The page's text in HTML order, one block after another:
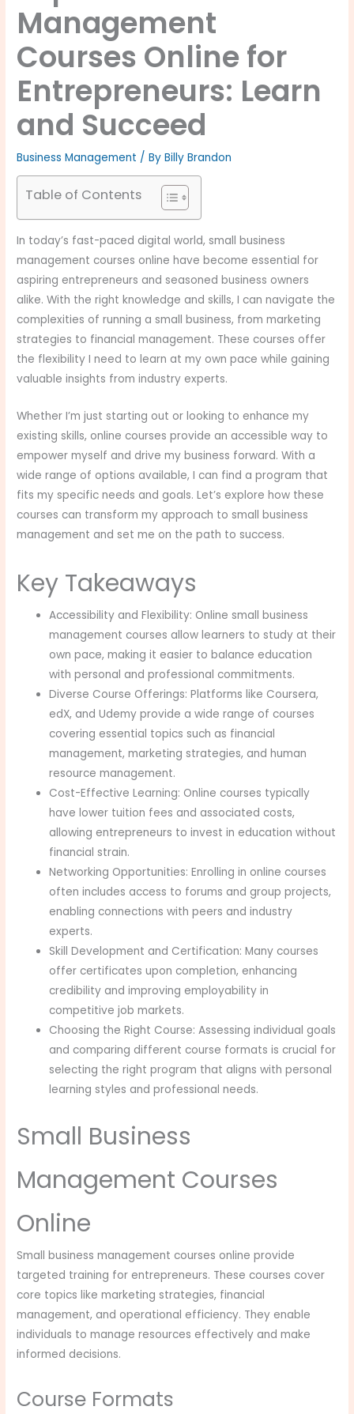
Management
Courses Online for
Entrepreneurs: Learn
and Succeed
Business Management / ByBilly Brandon
Table of Contents
In today’s fast-paced digital world, small business
management courses online have become essential for
aspiring entrepreneurs and seasoned business owners
alike. With the right knowledge and skills, I can navigate the
complexities of running a small business, from marketing
strategies to financial management. These courses offer
the flexibility I need to learn at my own pace while gaining
valuable insights from industry experts.
Whether I’m just starting out or looking to enhance my
existing skills, online courses provide an accessible way to
empower myself and drive my business forward. With a
wide range of options available, I can find a program that
fits my specific needs and goals. Let’s explore how these
courses can transform my approach to small business
management and set me on the path to success.
Key Takeaways
Accessibility and Flexibility: Online small business
management courses allow learners to study at their
own pace, making it easier to balance education
with personal and professional commitments.
Diverse Course Offerings: Platforms like Coursera,
edX, and Udemy provide a wide range of courses
covering essential topics such as financial
management, marketing strategies, and human
resource management.
Cost-Effective Learning: Online courses typically
have lower tuition fees and associated costs,
allowing entrepreneurs to invest in education without
financial strain.
Networking Opportunities: Enrolling in online courses
often includes access to forums and group projects,
enabling connections with peers and industry
experts.
Skill Development and Certification: Many courses
offer certificates upon completion, enhancing
credibility and improving employability in
competitive job markets.
Choosing the Right Course: Assessing individual goals
and comparing different course formats is crucial for
selecting the right program that aligns with personal
learning styles and professional needs.
Small Business
Management Courses
Online
Small business management courses online provide
targeted training for entrepreneurs. These courses cover
core topics like marketing strategies, financial
management, and operational efficiency. They enable
individuals to manage resources effectively and make
informed decisions.
Course Formats